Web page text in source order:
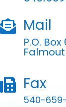
 Mail
P.O. Box
 Fax
540-